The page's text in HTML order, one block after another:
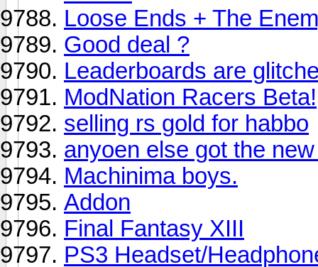
Loose Ends + The
Good deal ?
Leaderboards are
ModNation Racers Beta!
selling rs gold for habbo
anyoen else got the
Machinima boys.
Addon
Final Fantasy XIII
PS3 Headset/